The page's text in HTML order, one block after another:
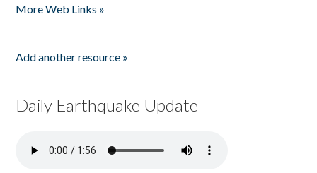
More Web Links »
Add another resource »
Daily Earthquake Update